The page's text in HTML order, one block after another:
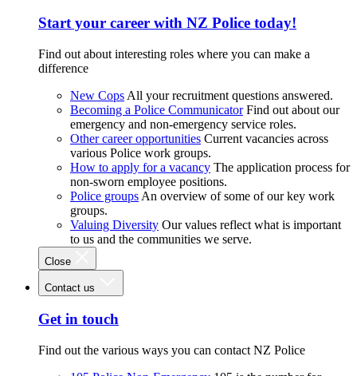
Start your career with NZ Police today!
Find out about interesting roles where you can make a
difference
New Cops All your recruitment questions answered.
Becoming a Police Communicator Find out about our
emergency and non-emergency service roles.
Other career opportunities Current vacancies across
various Police work groups.
How to apply for a vacancy The application process for
non-sworn employee positions.
Police groups An overview of some of our key work
groups.
Valuing Diversity Our values reflect what is important
to us and the communities we serve.
Close
Contact us
Get in touch
Find out the various ways you can contact NZ Police